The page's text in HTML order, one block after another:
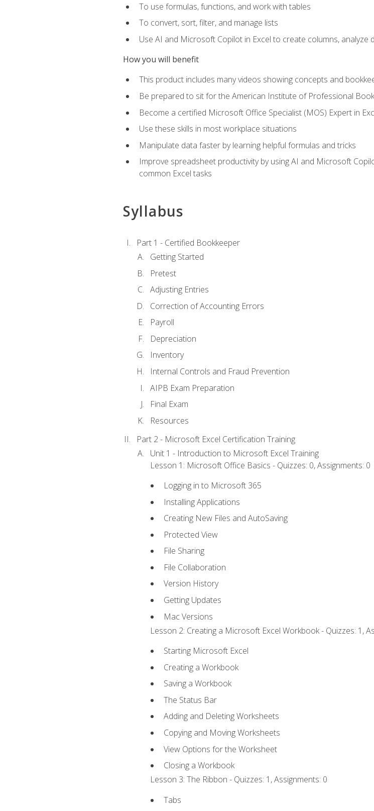
To use formulas, functions, and work with tables
To convert, sort, filter, and manage lists
Use AI and Microsoft Copilot in Excel to create columns,
How you will benefit
This product includes many videos showing concepts and
Be prepared to sit for the American Institute of Professional
Become a certified Microsoft Office Specialist (MOS) Expert in
Use these skills in most workplace situations
Manipulate data faster by learning helpful formulas and tricks
Improve spreadsheet productivity by using AI and Microsoft
common Excel tasks
Syllabus
Part 1 - Certified Bookkeeper
Getting Started
Pretest
Adjusting Entries
Correction of Accounting Errors
Payroll
Depreciation
Inventory
Internal Controls and Fraud Prevention
AIPB Exam Preparation
Final Exam
Resources
Part 2 - Microsoft Excel Certification Training
Unit 1 - Introduction to Microsoft Excel Training
Lesson 1: Microsoft Office Basics - Quizzes: 0, Assignments: 0
Logging in to Microsoft 365
Installing Applications
Creating New Files and AutoSaving
Protected View
File Sharing
File Collaboration
Version History
Getting Updates
Mac Versions
Lesson 2: Creating a Microsoft Excel Workbook - Quizzes: 1,
Starting Microsoft Excel
Creating a Workbook
Saving a Workbook
The Status Bar
Adding and Deleting Worksheets
Copying and Moving Worksheets
View Options for the Worksheet
Closing a Workbook
Lesson 3: The Ribbon - Quizzes: 1, Assignments: 0
Tabs